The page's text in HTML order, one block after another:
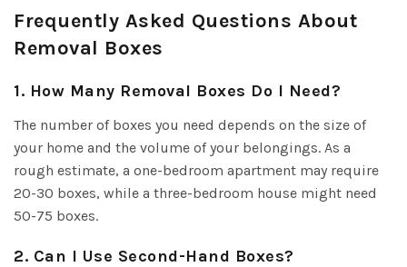
Frequently Asked Questions About
Removal Boxes
1. How Many Removal Boxes Do I Need?
The number of boxes you need depends on the size of
your home and the volume of your belongings. As a
rough estimate, a one-bedroom apartment may require
20-30 boxes, while a three-bedroom house might need
50-75 boxes.
2. Can I Use Second-Hand Boxes?